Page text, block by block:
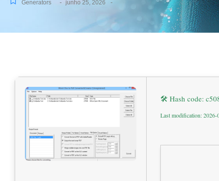
Generators - junho 25, 2026 -
🛠 Hash code:
Last modification: 2026-